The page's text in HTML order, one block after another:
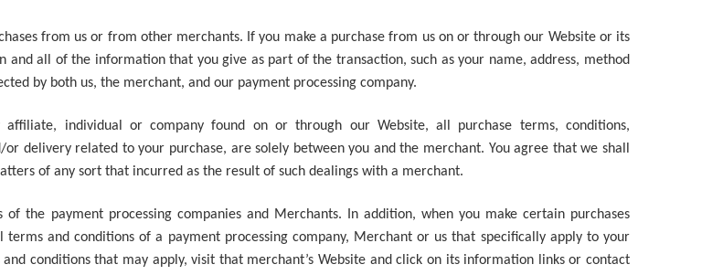
from us or from other merchants. If you make a purchase from us on or through our Website or its
all of the information that you give as part of the transaction, such as your name, address, method
by both us, the merchant, and our payment processing company.
affiliate, individual or company found on or through our Website, all purchase terms, conditions,
delivery related to your purchase, are solely between you and the merchant. You agree that we shall
of any sort that incurred as the result of such dealings with a merchant.
the payment processing companies and Merchants. In addition, when you make certain purchases
and conditions of a payment processing company, Merchant or us that specifically apply to your
conditions that may apply, visit that merchant’s Website and click on its information links or contact